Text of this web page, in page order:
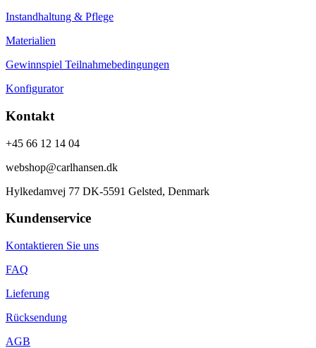
Instandhaltung & Pflege
Materialien
Gewinnspiel Teilnahmebedingungen
Konfigurator
Kontakt
+45 66 12 14 04
webshop@carlhansen.dk
Hylkedamvej 77 DK-5591 Gelsted, Denmark
Kundenservice
Kontaktieren Sie uns
FAQ
Lieferung
Rücksendung
AGB